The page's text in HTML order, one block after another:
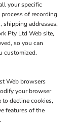
your specific
of recording
shipping addresses,
Pty Ltd Web site,
so you can
customized.
Web browsers
your browser
decline cookies,
features of the